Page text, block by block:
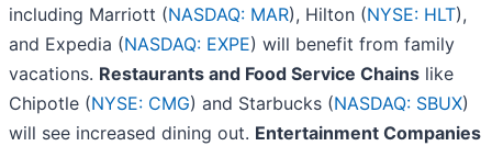
including Marriott (NASDAQ: MAR), Hilton (NYSE: HLT),
and Expedia (NASDAQ: EXPE) will benefit from family
vacations. Restaurants and Food Service Chains like
Chipotle (NYSE: CMG) and Starbucks (NASDAQ: SBUX)
will see increased dining out. Entertainment Companies